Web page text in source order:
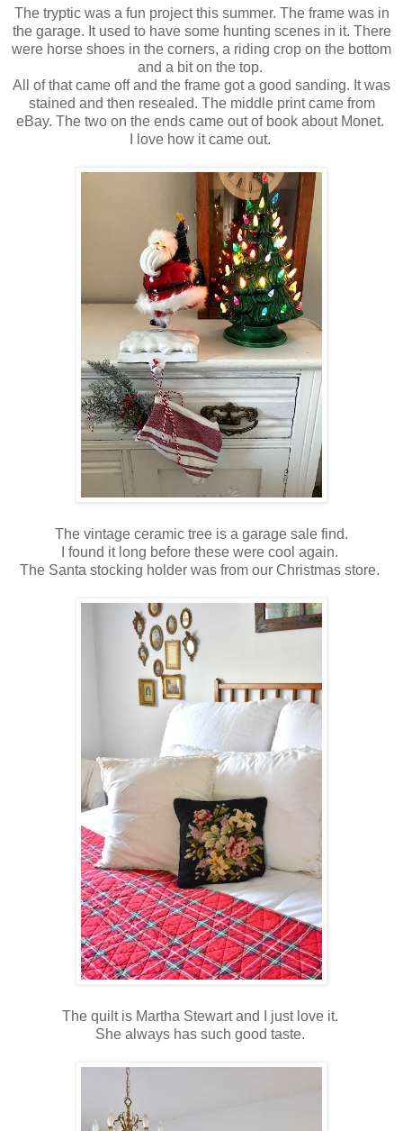
The tryptic was a fun project this summer. The frame was in
the garage. It used to have some hunting scenes in it. There
were horse shoes in the corners, a riding crop on the bottom
and a bit on the top.
All of that came off and the frame got a good sanding. It was
stained and then resealed. The middle print came from
eBay. The two on the ends came out of book about Monet.
I love how it came out.
The vintage ceramic tree is a garage sale find.
I found it long before these were cool again.
The Santa stocking holder was from our Christmas store.
The quilt is Martha Stewart and I just love it.
She always has such good taste.